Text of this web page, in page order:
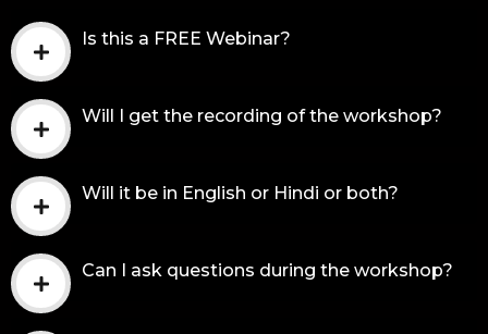
Is this a FREE Webinar?
Will I get the recording of the workshop?
Will it be in English or Hindi or both?
Can I ask questions during the workshop?